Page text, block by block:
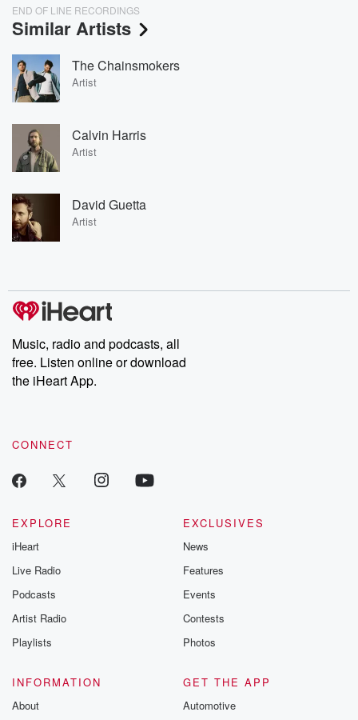
END OF LINE RECORDINGS
Similar Artists
The Chainsmokers
Artist
Calvin Harris
Artist
David Guetta
Artist
Music, radio and podcasts, all
free. Listen online or download
the iHeart App.
CONNECT
EXPLORE
iHeart
Live Radio
Podcasts
Artist Radio
Playlists
EXCLUSIVES
News
Features
Events
Contests
Photos
INFORMATION
About
GET THE APP
Automotive